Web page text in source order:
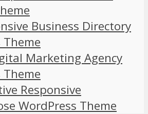
Business Directory
Theme
Marketing Agency
Theme
Responsive
WordPress Theme